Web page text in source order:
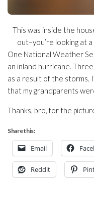
This was inside the
out–you’re looking at
One National Weather
an inland hurricane.
as a result of the storms.
that my grandparents
Thanks, bro, for the
Share this:
Email
Reddit